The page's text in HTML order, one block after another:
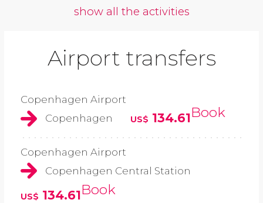
show all the activities
Airport transfers
Copenhagen Airport
Copenhagen
US$ 134.61Book
Copenhagen Airport
Copenhagen Central Station
US$ 134.61Book